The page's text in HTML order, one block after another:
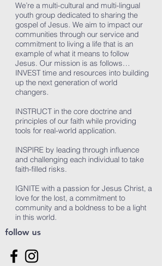
We’re a multi-cultural and multi-lingual
youth group dedicated to sharing the
gospel of Jesus. We aim to impact our
communities through our service and
commitment to living a life that is an
example of what it means to follow
Jesus. Our mission is as follows…
INVEST time and resources into building
up the next generation of world
changers.
INSTRUCT in the core doctrine and
principles of our faith while providing
tools for real-world application.
INSPIRE by leading through influence
and challenging each individual to take
faith-filled risks.
IGNITE with a passion for Jesus Christ, a
love for the lost, a commitment to
community and a boldness to be a light
in this world.
follow us